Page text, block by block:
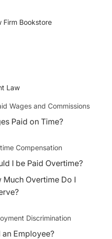
Firm Bookstore
Law
Wages and Commissions
Paid on Time?
Compensation
I be Paid Overtime?
Much Overtime Do I
Discrimination
an Employee?